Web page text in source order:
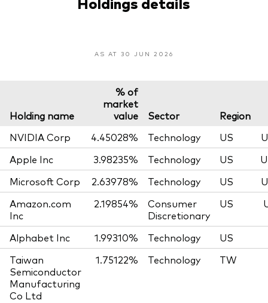
AS AT 30 JUN 2026
Holding name
% of
market
value
Sector
Region
NVIDIA Corp
4.45028% Technology US
Apple Inc
3.98235% Technology US
Microsoft Corp
2.63978% Technology US
Amazon.com
Inc
2.19854%
Consumer
Discretionary
US
Alphabet Inc 1.99310% Technology
US
Taiwan
Semiconductor
Manufacturing
Co Ltd
1.75122% Technology TW